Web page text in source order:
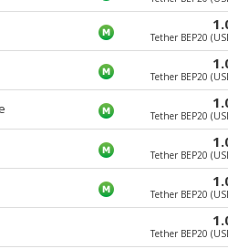
Tether BEP20
Tether BEP20
Tether BEP20
Tether BEP20
Tether BEP20
Tether BEP20